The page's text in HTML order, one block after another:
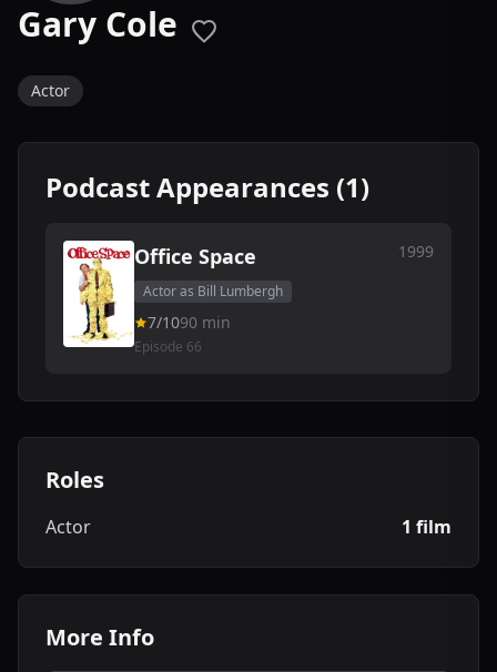
Gary Cole
Actor
Podcast Appearances (1)
Office Space 1999
Actor as Bill Lumbergh
7/1090 min
Episode 66
Roles
Actor 1 film
More Info